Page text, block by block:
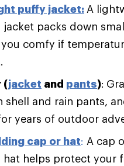
puffy jacket: A
jacket packs down
comfy if
(jacket and pants):
shell and rain pants,
years of outdoor
cap or hat: A cap
hat helps protect your